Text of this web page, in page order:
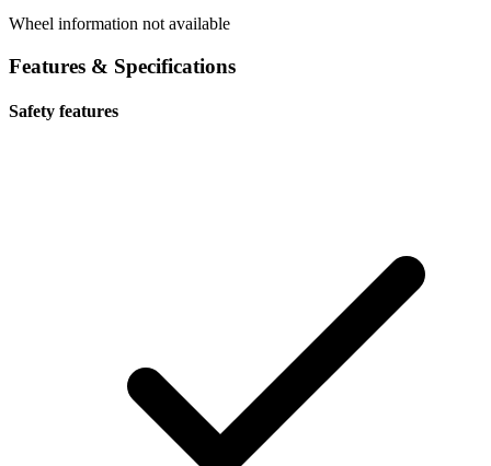
Wheel information not available
Features & Specifications
Safety features